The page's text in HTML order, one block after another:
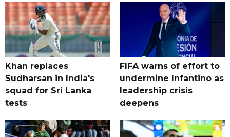
Khan replaces
Sudharsan in India's
squad for Sri Lanka
tests
FIFA warns of effort to
undermine Infantino as
leadership crisis
deepens